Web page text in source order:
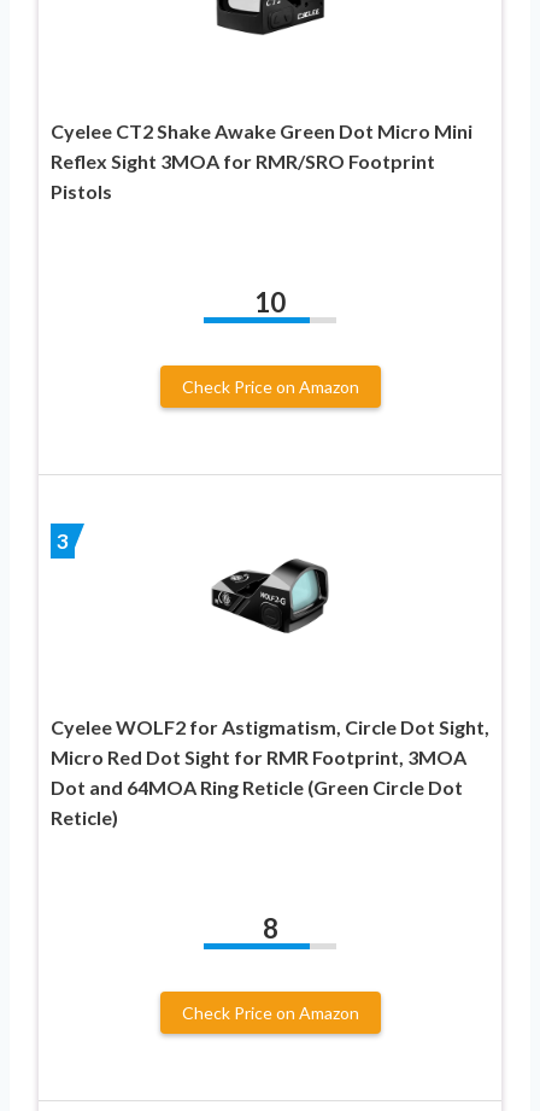
Cyelee CT2 Shake Awake Green Dot Micro Mini
Reflex Sight 3MOA for RMR/SRO Footprint
Pistols
10
Check Price on Amazon
3
Cyelee WOLF2 for Astigmatism, Circle Dot Sight,
Micro Red Dot Sight for RMR Footprint, 3MOA
Dot and 64MOA Ring Reticle (Green Circle Dot
Reticle)
8
Check Price on Amazon